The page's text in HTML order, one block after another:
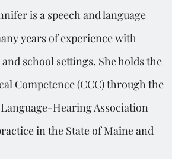
is a speech and language
years of experience with
school settings. She holds the
Competence (CCC) through the
Hearing Association
in the State of Maine and